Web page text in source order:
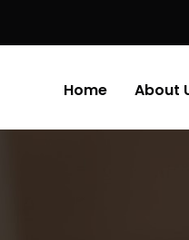
Home About